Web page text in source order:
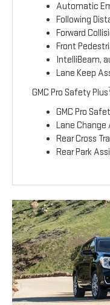
Automatic
Following
Forward
Front
IntelliBeam,
Lane Keep
GMC Pro Safety Plus
GMC Pro
Lane Change
Rear Cross
Rear Park